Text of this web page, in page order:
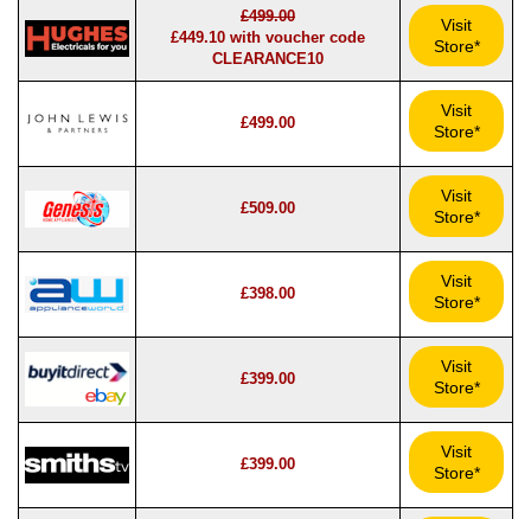
£499.00
£449.10 with voucher code
CLEARANCE10
Visit
Store*
£499.00
Visit
Store*
£509.00
Visit
Store*
£398.00
Visit
Store*
£399.00
Visit
Store*
£399.00
Visit
Store*